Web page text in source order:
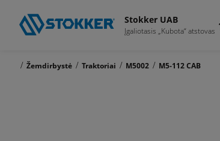
Stokker UAB
Įgaliotasis „Kubota“ atstovas
/ Žemdirbystė / Traktoriai / M5002 / M5-112 CAB